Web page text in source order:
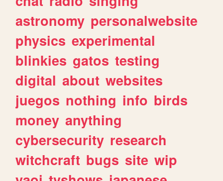
astronomy personalwebsite
physics experimental
blinkies gatos testing
digital about websites
juegos nothing info birds
money anything
cybersecurity research
witchcraft bugs site wip